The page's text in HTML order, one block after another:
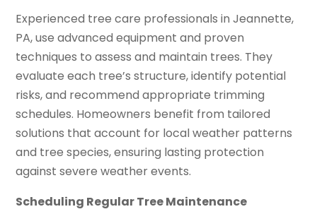
Experienced tree care professionals in Jeannette,
PA, use advanced equipment and proven
techniques to assess and maintain trees. They
evaluate each tree’s structure, identify potential
risks, and recommend appropriate trimming
schedules. Homeowners benefit from tailored
solutions that account for local weather patterns
and tree species, ensuring lasting protection
against severe weather events.
Scheduling Regular Tree Maintenance